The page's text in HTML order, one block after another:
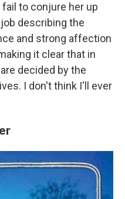
to conjure her up
describing the
and strong affection
it clear that in
decided by the
I don't think I'll ever